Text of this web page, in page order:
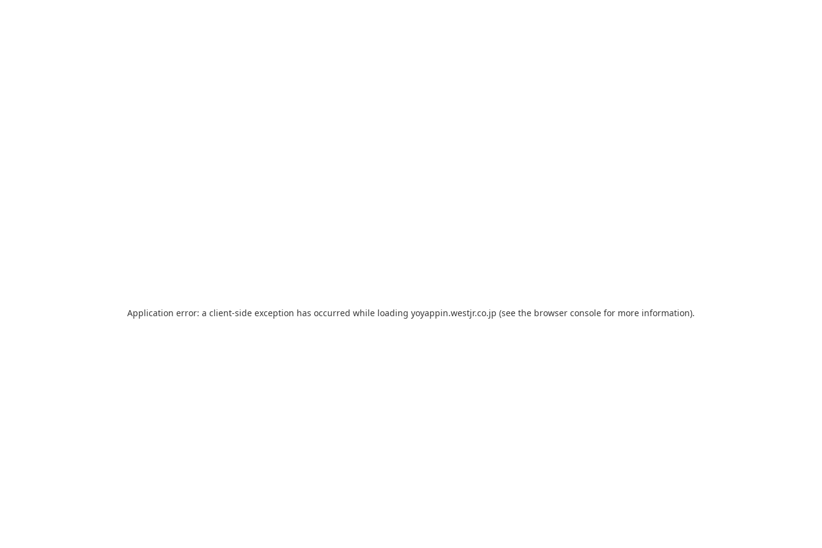
Application error: a client-side exception has occurred while loading yoyappin.westjr.co.jp (see the browser console for more information).